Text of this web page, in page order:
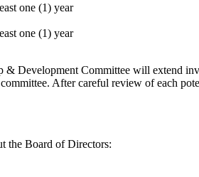
one (1) year
one (1) year
& Development Committee will extend
After careful review of each
the Board of Directors: